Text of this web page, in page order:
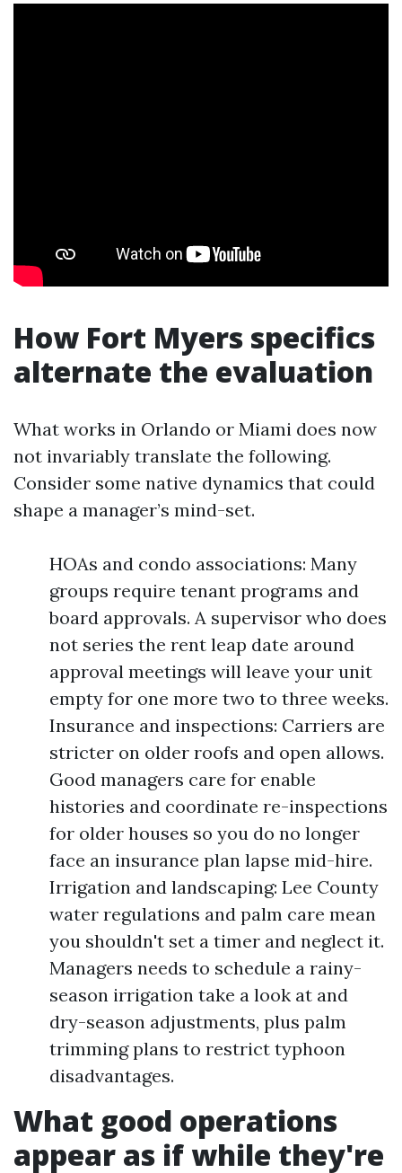
How Fort Myers specifics
alternate the evaluation
What works in Orlando or Miami does now
not invariably translate the following.
Consider some native dynamics that could
shape a manager’s mind-set.
HOAs and condo associations: Many
groups require tenant programs and
board approvals. A supervisor who does
not series the rent leap date around
approval meetings will leave your unit
empty for one more two to three weeks.
Insurance and inspections: Carriers are
stricter on older roofs and open allows.
Good managers care for enable
histories and coordinate re-inspections
for older houses so you do no longer
face an insurance plan lapse mid-hire.
Irrigation and landscaping: Lee County
water regulations and palm care mean
you shouldn't set a timer and neglect it.
Managers needs to schedule a rainy-
season irrigation take a look at and
dry-season adjustments, plus palm
trimming plans to restrict typhoon
disadvantages.
What good operations
appear as if while they're